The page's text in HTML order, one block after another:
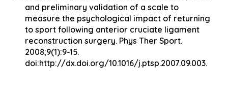
and preliminary validation of a scale to
measure the psychological impact of returning
to sport following anterior cruciate ligament
reconstruction surgery. Phys Ther Sport.
2008;9(1):9-15.
doi:http://dx.doi.org/10.1016/j.ptsp.2007.09.003.